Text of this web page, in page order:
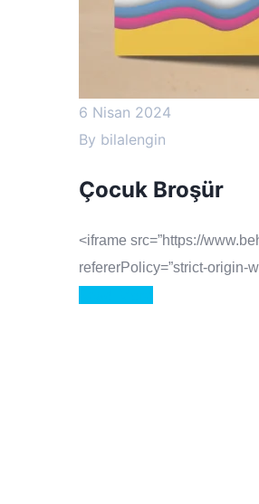
6 Nisan 2024
By bilalengin
Çocuk Broşür
<iframe src=”https://
refererPolicy=”strict-origin-